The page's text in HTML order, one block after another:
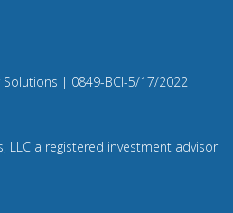
Compliance
8
| 0849-BCI-5/17/2022
LLC a registered investment advisor